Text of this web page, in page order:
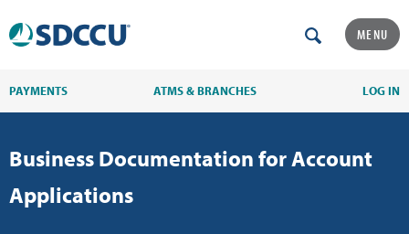
MENU
PAYMENTS ATMS & BRANCHES LOG IN
Business Documentation for Account
Applications